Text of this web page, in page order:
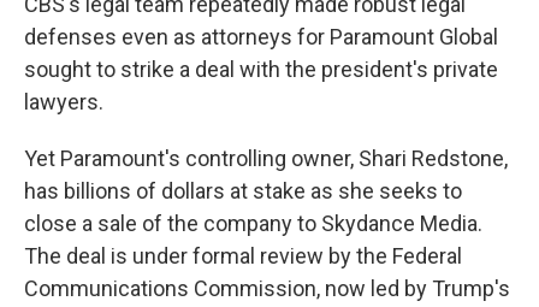
defenses even as attorneys for Paramount Global
sought to strike a deal with the president's private
lawyers.
Yet Paramount's controlling owner, Shari Redstone,
has billions of dollars at stake as she seeks to
close a sale of the company to Skydance Media.
The deal is under formal review by the Federal
Communications Commission, now led by Trump's